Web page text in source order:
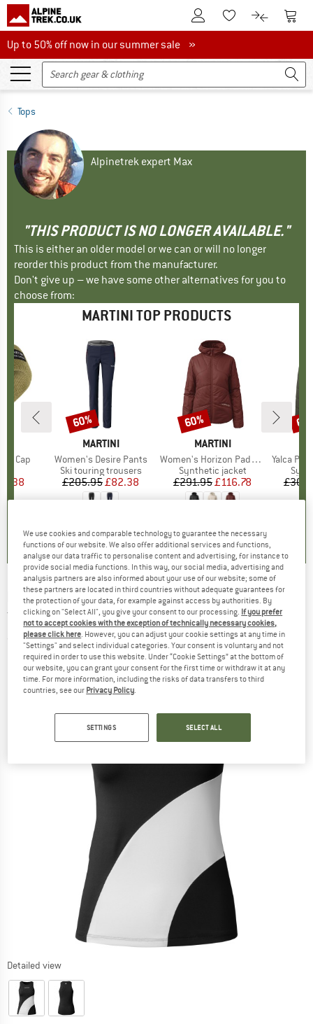
To Customer Account
To Wishlist.To product
To
Up to 50% off now in our summer sale
Up to 50% off now in our summer sale »
Tops
Alpinetrek expert Max
"THIS PRODUCT IS NO LONGER AVAILABLE."
This is either an older model or we can or will no longer
reorder this product from the manufacturer.
Don't give up – we have some other alternatives for you to
choose from:
MARTINI TOP PRODUCTS
Cap
Price
BRAND
MARTINI
Item(s)
Women's Desire Pants
Product group
Ski touring trousers
Price
£205.95Reduced Price
£82.38
Discount
60%
BRAND
MARTINI
Item(s)
Women's Horizon Padded Jacket Primaloft
Product group
Synthetic jacket
Price
£291.95Reduced Price
£116.78
Discount
60%
Item(s)
Yalca
MARTINI -Women's Alpmate Shirt Dynamic -
Top
(0)
Detailed view
We use cookies and comparable technology to guarantee the necessary
functions of our website. We also offer additional services and functions,
analyse our data traffic to personalise content and advertising, for instance to
provide social media functions. In this way, our social media, advertising and
analysis partners are also informed about your use of our website; some of
these partners are located in third countries without adequate guarantees for
the protection of your data, for example against access by authorities. By
clicking on "Select All", you give your consent to our processing. If you prefer
not to accept cookies with the exception of technically necessary cookies,
please click here . However, you can adjust your cookie settings at any time in
"Settings" and select individual categories. Your consent is voluntary and not
required in order to use this website. Under “Cookie Settings” at the bottom of
our website, you can grant your consent for the first time or withdraw it at any
time. For more information, including the risks of data transfers to third
countries, see our Privacy Policy
SETTINGS SELECT ALL